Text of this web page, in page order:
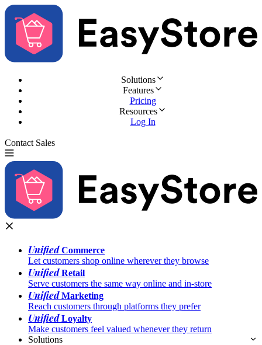
Solutions
Features
Pricing
Resources
Log In
Contact Sales
UnifiedCommerce
Let customers shop online wherever they browse
UnifiedRetail
Serve customers the same way online and in-store
UnifiedMarketing
Reach customers through platforms they prefer
UnifiedLoyalty
Make customers feel valued whenever they return
Solutions